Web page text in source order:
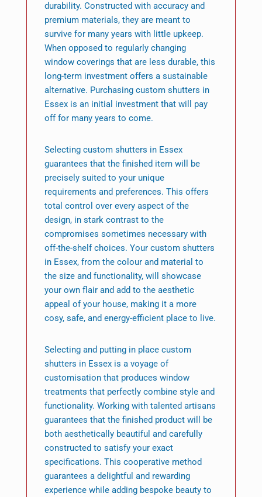
durability. Constructed with accuracy and
premium materials, they are meant to
survive for many years with little upkeep.
When opposed to regularly changing
window coverings that are less durable, this
long-term investment offers a sustainable
alternative. Purchasing custom shutters in
Essex is an initial investment that will pay
off for many years to come.
Selecting custom shutters in Essex
guarantees that the finished item will be
precisely suited to your unique
requirements and preferences. This offers
total control over every aspect of the
design, in stark contrast to the
compromises sometimes necessary with
off-the-shelf choices. Your custom shutters
in Essex, from the colour and material to
the size and functionality, will showcase
your own flair and add to the aesthetic
appeal of your house, making it a more
cosy, safe, and energy-efficient place to live.
Selecting and putting in place custom
shutters in Essex is a voyage of
customisation that produces window
treatments that perfectly combine style and
functionality. Working with talented artisans
guarantees that the finished product will be
both aesthetically beautiful and carefully
constructed to satisfy your exact
specifications. This cooperative method
guarantees a delightful and rewarding
experience while adding bespoke beauty to